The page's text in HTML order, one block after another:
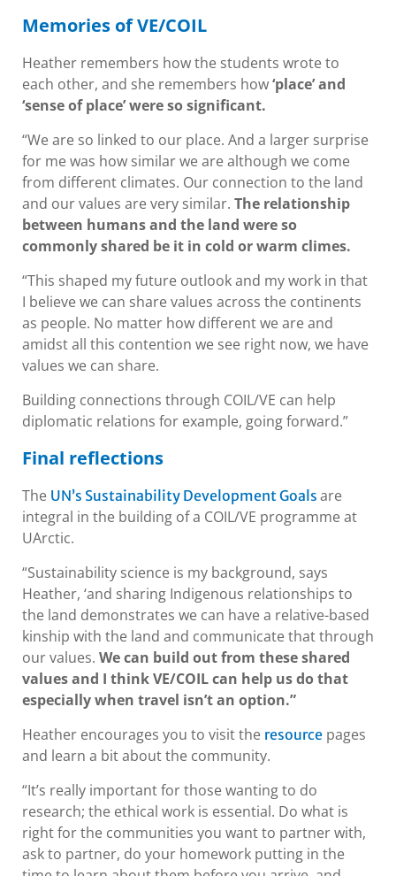
Memories of VE/COIL
Heather remembers how the students wrote to
each other, and she remembers how‘place’ and
‘sense of place’ were so significant.
“We are so linked to our place. And a larger surprise
for me was how similar we are although we come
from different climates. Our connection to the land
and our values are very similar. The relationship
between humans and the land were so
commonly shared be it in cold or warm climes.
“This shaped my future outlook and my work in that
I believe we can share values across the continents
as people. No matter how different we are and
amidst all this contention we see right now, we have
values we can share.
Building connections through COIL/VE can help
diplomatic relations for example, going forward.”
Final reflections
The UN’s Sustainability Development Goals are
integral in the building of a COIL/VE programme at
UArctic.
“Sustainability science is my background, says
Heather, ‘and sharing Indigenous relationships to
the land demonstrates we can have a relative-based
kinship with the land and communicate that through
our values. We can build out from these shared
values and I think VE/COIL can help us do that
especially when travel isn’t an option.”
Heather encourages you to visit the resource pages
and learn a bit about the community.
“It’s really important for those wanting to do
research; the ethical work is essential. Do what is
right for the communities you want to partner with,
ask to partner, do your homework putting in the